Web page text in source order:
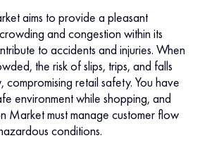
aims to provide a pleasant
and congestion within its
to accidents and injuries. When
the risk of slips, trips, and falls
compromising retail safety. You have
environment while shopping, and
Market must manage customer flow
conditions.